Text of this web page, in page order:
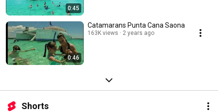
0:45
0:46
Catamarans Punta Cana Saona
163K views 2 years ago
Shorts